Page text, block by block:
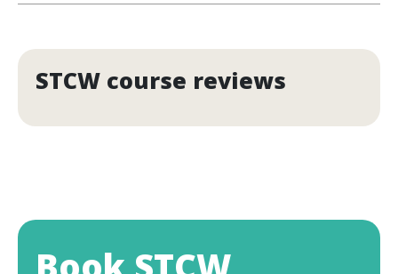
STCW course reviews